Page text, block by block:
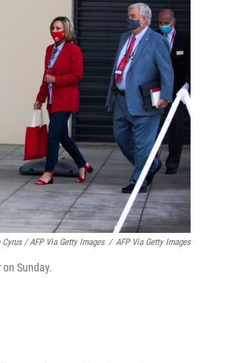
Cyrus / AFP Via Getty Images / AFP Via Getty Images
Sunday.